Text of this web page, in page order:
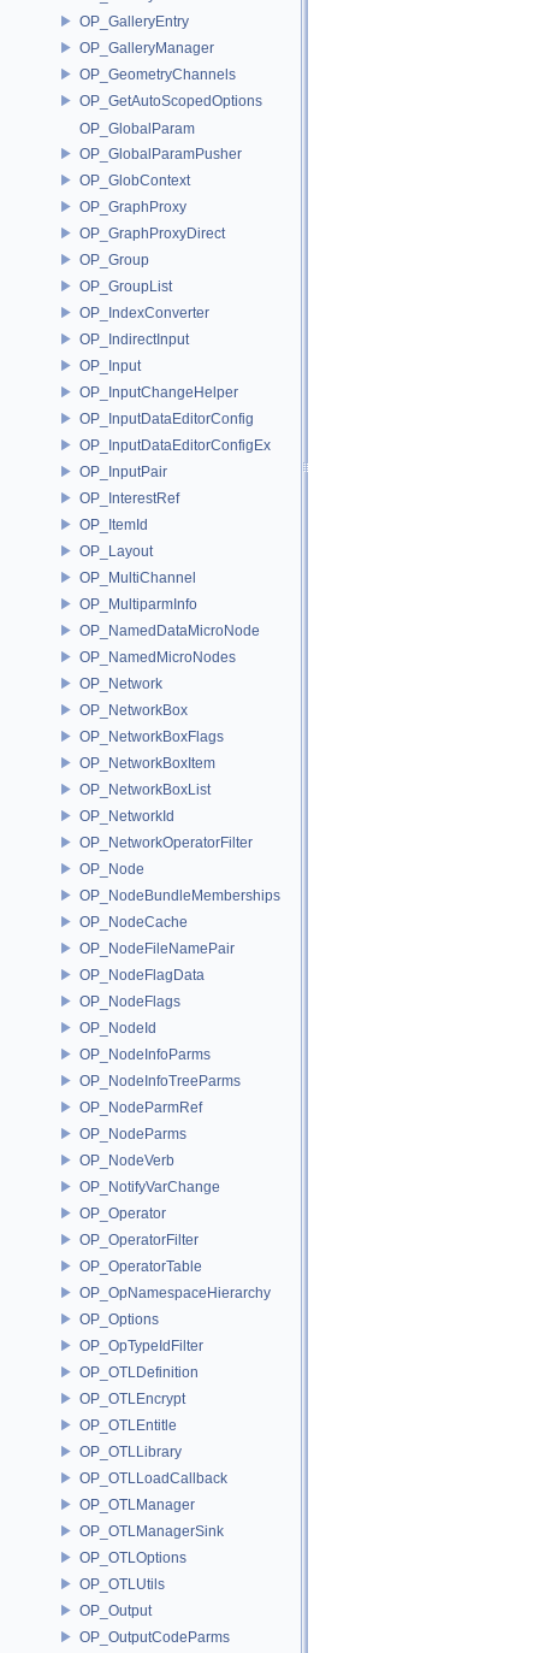
OP_GalleryEntry
OP_GalleryManager
OP_GeometryChannels
OP_GetAutoScopedOptions
OP_GlobalParam
OP_GlobalParamPusher
OP_GlobContext
OP_GraphProxy
OP_GraphProxyDirect
OP_Group
OP_GroupList
OP_IndexConverter
OP_IndirectInput
OP_Input
OP_InputChangeHelper
OP_InputDataEditorConfig
OP_InputDataEditorConfigEx
OP_InputPair
OP_InterestRef
OP_ItemId
OP_Layout
OP_MultiChannel
OP_MultiparmInfo
OP_NamedDataMicroNode
OP_NamedMicroNodes
OP_Network
OP_NetworkBox
OP_NetworkBoxFlags
OP_NetworkBoxItem
OP_NetworkBoxList
OP_NetworkId
OP_NetworkOperatorFilter
OP_Node
OP_NodeBundleMemberships
OP_NodeCache
OP_NodeFileNamePair
OP_NodeFlagData
OP_NodeFlags
OP_NodeId
OP_NodeInfoParms
OP_NodeInfoTreeParms
OP_NodeParmRef
OP_NodeParms
OP_NodeVerb
OP_NotifyVarChange
OP_Operator
OP_OperatorFilter
OP_OperatorTable
OP_OpNamespaceHierarchy
OP_Options
OP_OpTypeIdFilter
OP_OTLDefinition
OP_OTLEncrypt
OP_OTLEntitle
OP_OTLLibrary
OP_OTLLoadCallback
OP_OTLManager
OP_OTLManagerSink
OP_OTLOptions
OP_OTLUtils
OP_Output
OP_OutputCodeParms